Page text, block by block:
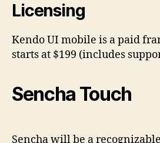
Licensing
Kendo UI mobile is a paid
starts at $199 (includes
Sencha Touch
Sencha will be a